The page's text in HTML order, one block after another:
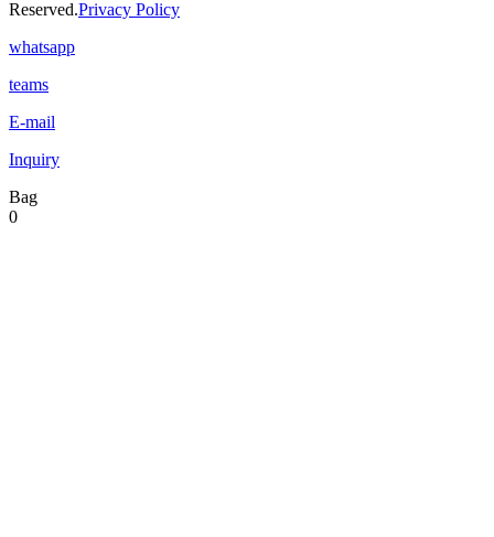
Reserved.Privacy Policy
whatsapp
teams
E-mail
Inquiry
Bag
0